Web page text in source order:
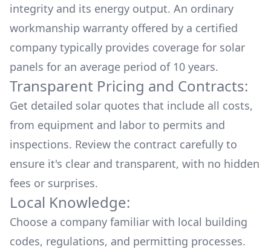
integrity and its energy output. An ordinary
workmanship warranty offered by a certified
company typically provides coverage for solar
panels for an average period of 10 years.
Transparent Pricing and Contracts:
Get detailed solar quotes that include all costs,
from equipment and labor to permits and
inspections. Review the contract carefully to
ensure it's clear and transparent, with no hidden
fees or surprises.
Local Knowledge:
Choose a company familiar with local building
codes, regulations, and permitting processes.